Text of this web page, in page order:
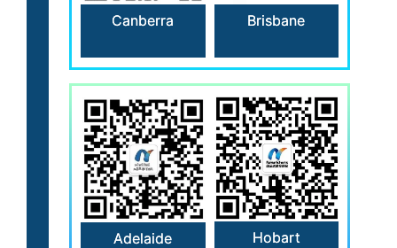
Canberra Brisbane
Adelaide Hobart